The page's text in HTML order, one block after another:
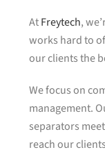
AtFreytech,
works hard to
our clients the
We focus on
management.
separators
reach our